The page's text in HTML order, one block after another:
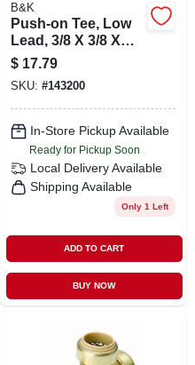
B&K
Push-on Tee, Low
Lead, 3/8 X 3/8 X
3/8-in. Copper
$ 17.79
SKU: #143200
In-Store Pickup Available
Ready for Pickup Soon
Local Delivery Available
Shipping Available
Only 1 Left
ADD TO CART
BUY NOW